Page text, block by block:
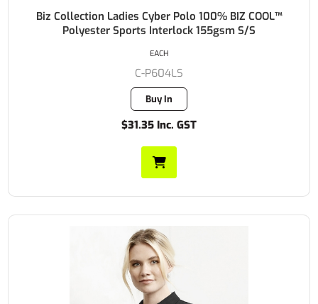
Biz Collection Ladies Cyber Polo 100% BIZ COOL™
Polyester Sports Interlock 155gsm S/S
C-P604LS
Buy In
$31.35 Inc. GST
EACH